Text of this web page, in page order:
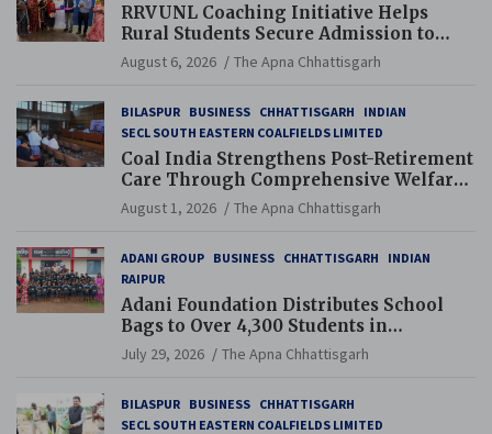
RRVUNL Coaching Initiative Helps
Rural Students Secure Admission to
Navodaya and Eklavya Schools
August 6, 2026 The Apna Chhattisgarh
BILASPUR BUSINESS CHHATTISGARH
INDIAN
SECL SOUTH EASTERN COALFIELDS LIMITED
Coal India Strengthens Post-Retirement
Care Through Comprehensive Welfare
and Pension Reforms
August 1, 2026 The Apna Chhattisgarh
ADANI GROUP BUSINESS CHHATTISGARH
INDIAN
RAIPUR
Adani Foundation Distributes School
Bags to Over 4,300 Students in
Chhattisgarh’s Tilda Block
July 29, 2026 The Apna Chhattisgarh
BILASPUR BUSINESS CHHATTISGARH
SECL SOUTH EASTERN COALFIELDS LIMITED